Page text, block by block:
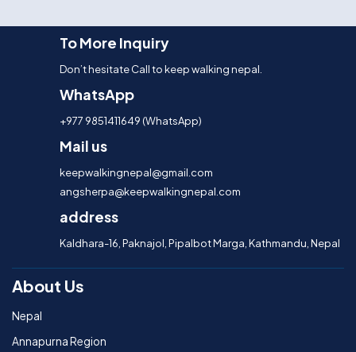
To More Inquiry
Don’t hesitate Call to keep walking nepal.
WhatsApp
+977 9851411649 (WhatsApp)
Mail us
keepwalkingnepal@gmail.com
angsherpa@keepwalkingnepal.com
address
Kaldhara-16, Paknajol, Pipalbot Marga, Kathmandu, Nepal
About Us
Nepal
Annapurna Region